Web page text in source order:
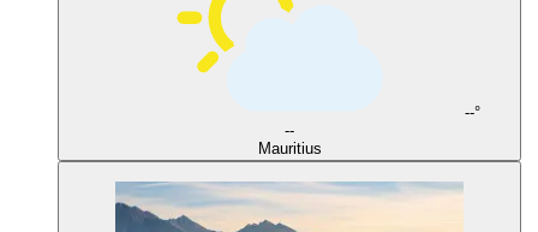
--°
--
Mauritius